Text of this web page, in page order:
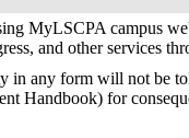
MyLSCPA campus
and other services
in any form will not be
Handbook) for